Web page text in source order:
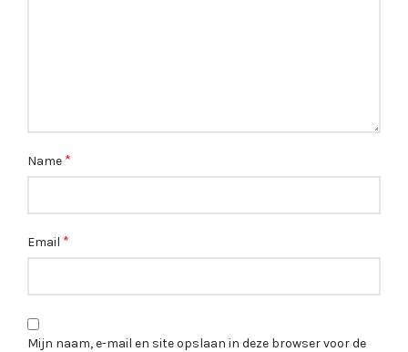
Name *
Email *
Mijn naam, e-mail en site opslaan in deze browser voor de